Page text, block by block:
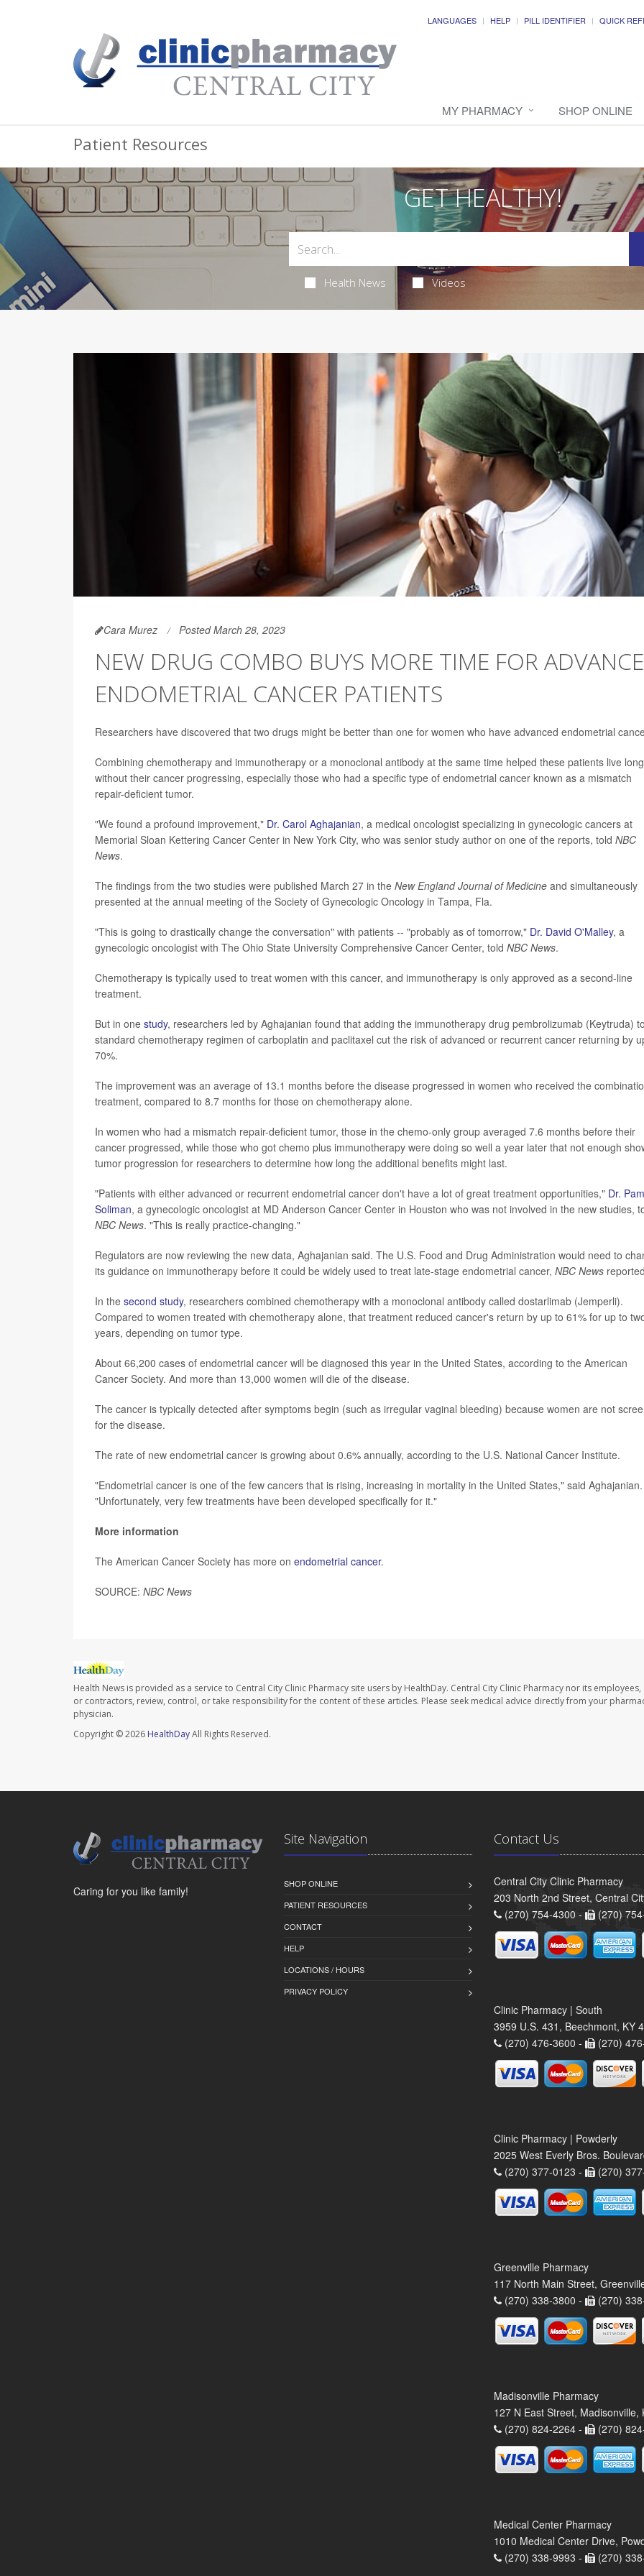
LANGUAGES HELP PILL IDENTIFIER QUICK
MY PHARMACY SHOP ONLINE
Patient Resources
GET HEALTHY!
Health News Videos
Cara Murez Posted March 28, 2023
NEW DRUG COMBO BUYS MORE TIME FOR
ENDOMETRIAL CANCER PATIENTS
Researchers have discovered that two drugs might be better than one for women who have advanced endometrial
Combining chemotherapy and immunotherapy or a monoclonal antibody at the same time helped these patients live
without their cancer progressing, especially those who had a specific type of endometrial cancer known as a mismatch
repair-deficient tumor.
"We found a profound improvement," Dr. Carol Aghajanian, a medical oncologist specializing in gynecologic cancers at
Memorial Sloan Kettering Cancer Center in New York City, who was senior study author on one of the reports, told NBC
News.
The findings from the two studies were published March 27 in the New England Journal of Medicine and simultaneously
presented at the annual meeting of the Society of Gynecologic Oncology in Tampa, Fla.
"This is going to drastically change the conversation" with patients -- "probably as of tomorrow," Dr. David O'Malley, a
gynecologic oncologist with The Ohio State University Comprehensive Cancer Center, told NBC News.
Chemotherapy is typically used to treat women with this cancer, and immunotherapy is only approved as a second-line
treatment.
But in one study, researchers led by Aghajanian found that adding the immunotherapy drug pembrolizumab (Keytruda)
standard chemotherapy regimen of carboplatin and paclitaxel cut the risk of advanced or recurrent cancer returning by
70%.
The improvement was an average of 13.1 months before the disease progressed in women who received the
treatment, compared to 8.7 months for those on chemotherapy alone.
In women who had a mismatch repair-deficient tumor, those in the chemo-only group averaged 7.6 months before their
cancer progressed, while those who got chemo plus immunotherapy were doing so well a year later that not enough
tumor progression for researchers to determine how long the additional benefits might last.
"Patients with either advanced or recurrent endometrial cancer don't have a lot of great treatment opportunities," Dr.
Soliman, a gynecologic oncologist at MD Anderson Cancer Center in Houston who was not involved in the new studies,
NBC News. "This is really practice-changing."
Regulators are now reviewing the new data, Aghajanian said. The U.S. Food and Drug Administration would need to
its guidance on immunotherapy before it could be widely used to treat late-stage endometrial cancer, NBC News
In the second study, researchers combined chemotherapy with a monoclonal antibody called dostarlimab (Jemperli).
Compared to women treated with chemotherapy alone, that treatment reduced cancer's return by up to 61% for up to
years, depending on tumor type.
About 66,200 cases of endometrial cancer will be diagnosed this year in the United States, according to the American
Cancer Society. And more than 13,000 women will die of the disease.
The cancer is typically detected after symptoms begin (such as irregular vaginal bleeding) because women are not
for the disease.
The rate of new endometrial cancer is growing about 0.6% annually, according to the U.S. National Cancer Institute.
"Endometrial cancer is one of the few cancers that is rising, increasing in mortality in the United States," said Aghajanian.
"Unfortunately, very few treatments have been developed specifically for it."
More information
The American Cancer Society has more on endometrial cancer.
SOURCE: NBC News
Health News is provided as a service to Central City Clinic Pharmacy site users by HealthDay. Central City Clinic Pharmacy nor its employees,
or contractors, review, control, or take responsibility for the content of these articles. Please seek medical advice directly from your
physician.
Copyright © 2026 HealthDayAll Rights Reserved.
Caring for you like family!
Site Navigation
SHOP ONLINE
PATIENT RESOURCES
CONTACT
HELP
LOCATIONS / HOURS
PRIVACY POLICY
Contact Us
Central City Clinic Pharmacy
203 North 2nd Street, Central
(270) 754-4300 -
(270)
Clinic Pharmacy | South
3959 U.S. 431, Beechmont, KY
(270) 476-3600 -
(270)
Clinic Pharmacy | Powderly
2025 West Everly Bros.
(270) 377-0123 -
(270)
Greenville Pharmacy
117 North Main Street,
(270) 338-3800 -
(270)
Madisonville Pharmacy
127 N East Street, Madisonville,
(270) 824-2264 -
(270)
Medical Center Pharmacy
1010 Medical Center Drive,
(270) 338-9993 -
(270)